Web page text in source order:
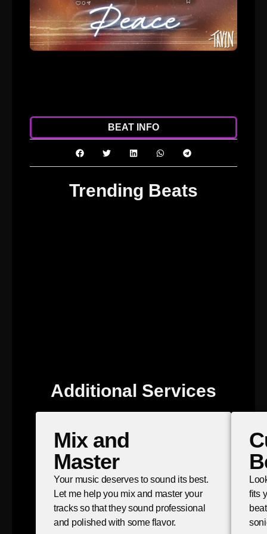
BEAT INFO
Trending Beats
Additional Services
Mix and
Master
Your music deserves to sound its best.
Let me help you mix and master your
tracks so that they sound professional
and polished with some flavor.
fits